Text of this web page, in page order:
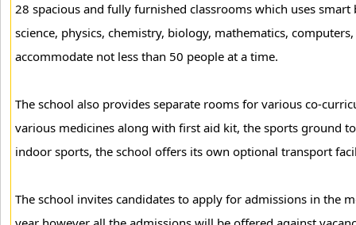
28 spacious and fully furnished classrooms which uses
science, physics, chemistry, biology, mathematics,
accommodate not less than 50 people at a time.
The school also provides separate rooms for various co-
various medicines along with first aid kit, the sports ground
indoor sports, the school offers its own optional transport
The school invites candidates to apply for admissions in the